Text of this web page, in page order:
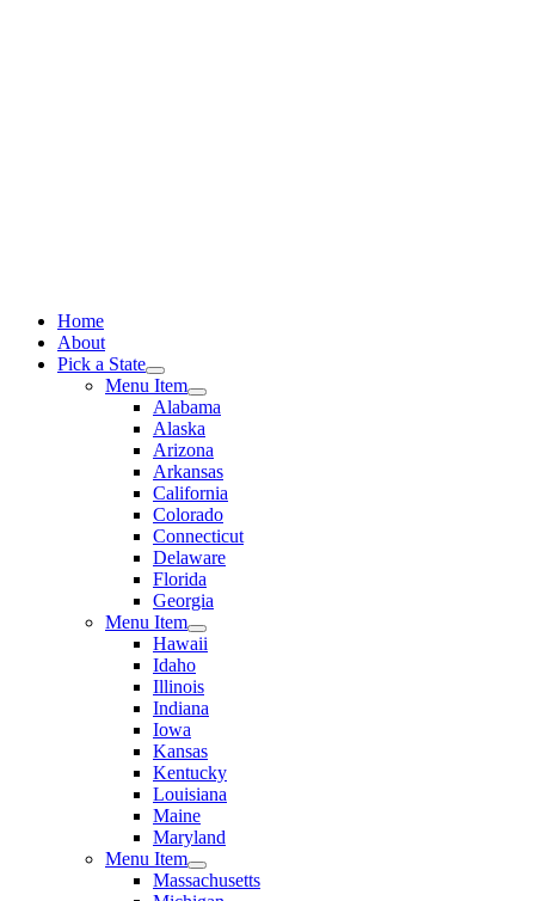
Home
About
Pick a State
Menu Item
Alabama
Alaska
Arizona
Arkansas
California
Colorado
Connecticut
Delaware
Florida
Georgia
Menu Item
Hawaii
Idaho
Illinois
Indiana
Iowa
Kansas
Kentucky
Louisiana
Maine
Maryland
Menu Item
Massachusetts